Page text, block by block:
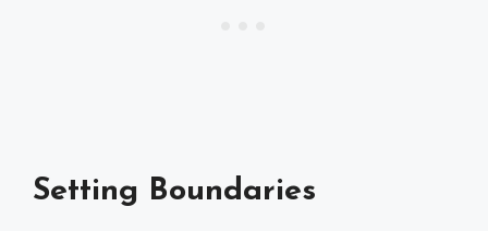
Setting Boundaries